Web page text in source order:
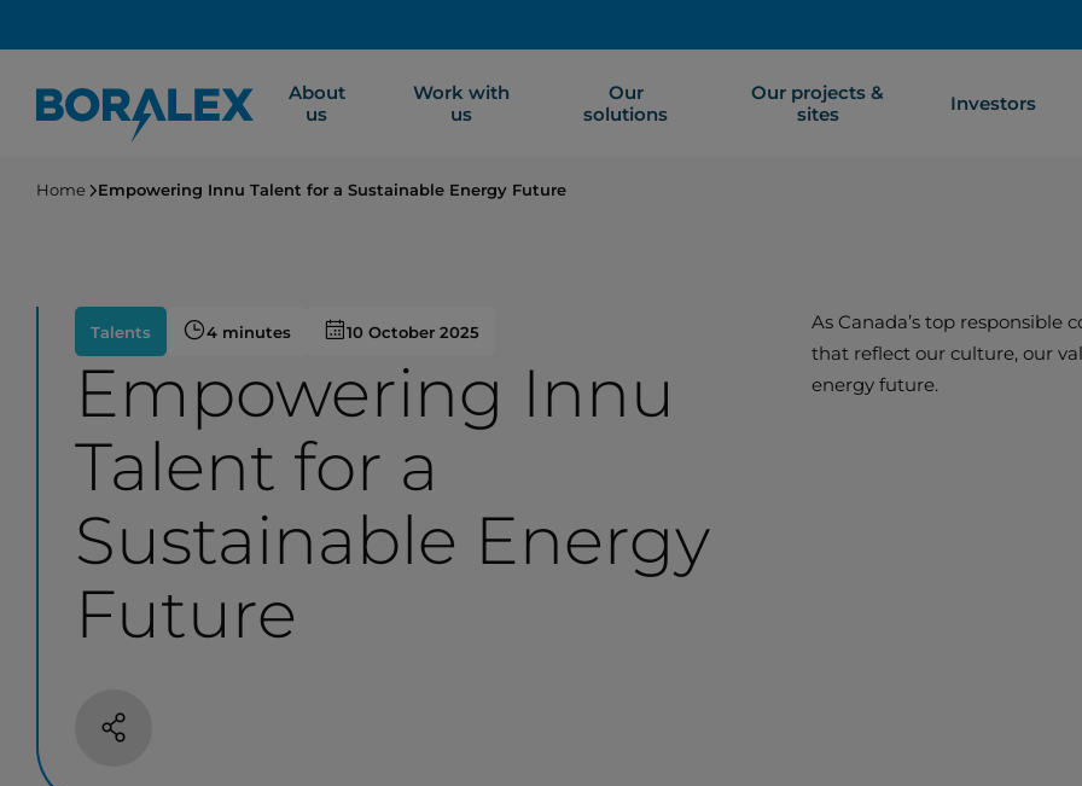
to
content
About
us
Work with
us
Our
solutions
Our projects &
sites
Investors
Home Empowering Innu Talent for a Sustainable Energy Future
Talents 4 minutes 10 October 2025
Empowering Innu
Talent for a
Sustainable Energy
Future
Share
As Canada’s top responsible
that reflect our culture, our
energy future.